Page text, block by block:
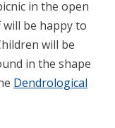
in the open
be happy to
will be
in the shape
Dendrological